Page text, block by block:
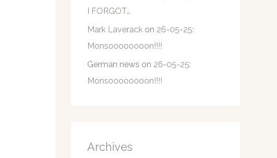
I FORGOT…
Mark Laverack on 26-05-25:
Monsoooooooon!!!!
German news on 26-05-25:
Monsoooooooon!!!!
Archives